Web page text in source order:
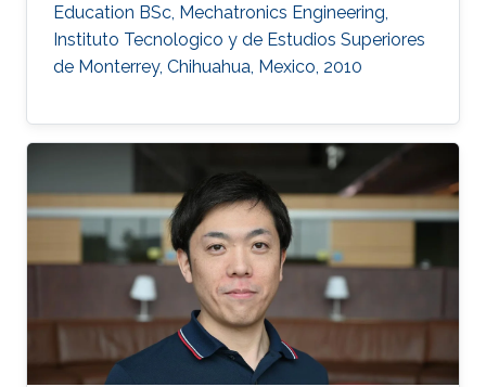
Education ​​BSc, Mechatronics Engineering,
Instituto Tecnologico y de Estudios Superiores
de Monterrey, Chihuahua, Mexico, 2010